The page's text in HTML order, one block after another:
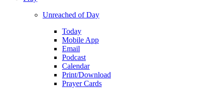
Unreached of Day
Today
Mobile App
Email
Podcast
Calendar
Print/Download
Prayer Cards